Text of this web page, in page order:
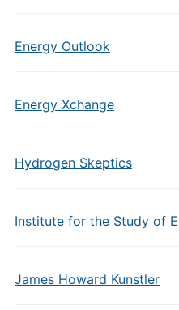
Energy Outlook
Energy Xchange
Hydrogen Skeptics
Institute for the Study of
James Howard Kunstler